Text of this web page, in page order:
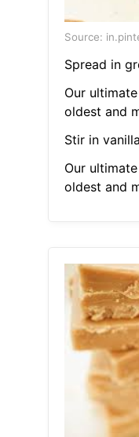
Source:
Spread in
Our
oldest and
Stir in
Our
oldest and